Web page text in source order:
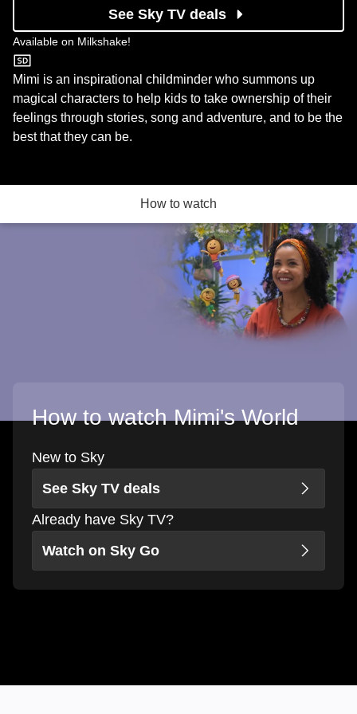
See Sky TV deals
Available on Milkshake!
Milkshake!
Mimi is an inspirational childminder who summons up
magical characters to help kids to take ownership of their
feelings through stories, song and adventure, and to be the
best that they can be.
How to watch
How to watch Mimi's World
New to Sky
See Sky TV deals
Already have Sky TV?
Watch on Sky Go